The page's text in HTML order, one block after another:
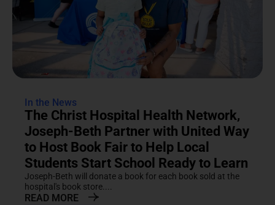
In the News
The Christ Hospital Health Network,
Joseph-Beth Partner with United Way
to Host Book Fair to Help Local
Students Start School Ready to Learn
Joseph-Beth will donate a book for each book sold at the
hospital's book store....
READ MORE